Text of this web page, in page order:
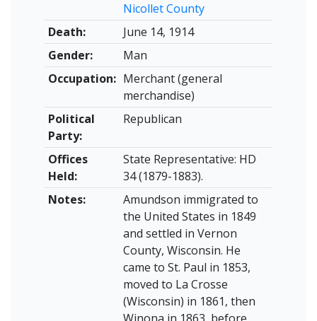
Nicollet County
Death:
June 14, 1914
Gender:
Man
Occupation: Merchant (general
merchandise)
Political
Party:
Republican
Offices
Held:
State Representative: HD
34 (1879-1883).
Notes:
Amundson immigrated to
the United States in 1849
and settled in Vernon
County, Wisconsin. He
came to St. Paul in 1853,
moved to La Crosse
(Wisconsin) in 1861, then